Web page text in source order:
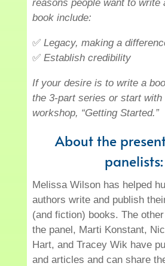
reasons people want to write
book include:
✅ Legacy, making a
✅Establish credibility
If your desire is to write a
the 3-part series or start with
workshop, “Getting Started.”
About the
panelists:
Melissa Wilson has helped
authors write and publish
(and fiction) books. The
the panel, Marti Konstant,
Hart, and Tracey Wik have
and articles and can share